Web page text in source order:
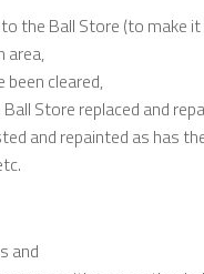
the Ball Store (to make
area,
been cleared,
Store replaced and
and repainted as has
and